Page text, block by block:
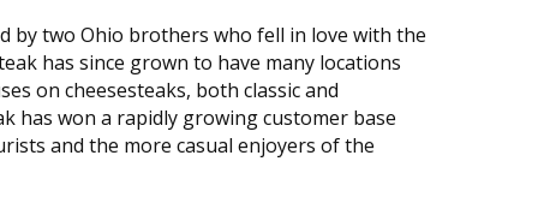
by two Ohio brothers who fell in love with the
has since grown to have many locations
on cheesesteaks, both classic and
has won a rapidly growing customer base
and the more casual enjoyers of the